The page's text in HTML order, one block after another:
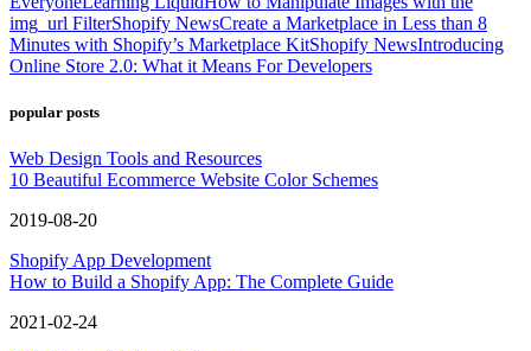
img_url FilterShopify NewsCreate a Marketplace in Less than 8
Minutes with Shopify’s Marketplace KitShopify NewsIntroducing
Online Store 2.0: What it Means For Developers
popular posts
Web Design Tools and Resources
10 Beautiful Ecommerce Website Color Schemes
2019-08-20
Shopify App Development
How to Build a Shopify App: The Complete Guide
2021-02-24